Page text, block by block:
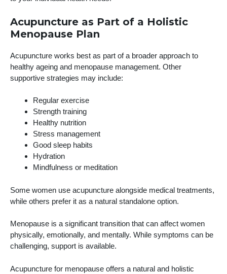
Acupuncture as Part of a Holistic
Menopause Plan
Acupuncture works best as part of a broader approach to
healthy ageing and menopause management. Other
supportive strategies may include:
Regular exercise
Strength training
Healthy nutrition
Stress management
Good sleep habits
Hydration
Mindfulness or meditation
Some women use acupuncture alongside medical treatments,
while others prefer it as a natural standalone option.
Menopause is a significant transition that can affect women
physically, emotionally, and mentally. While symptoms can be
challenging, support is available.
Acupuncture for menopause offers a natural and holistic